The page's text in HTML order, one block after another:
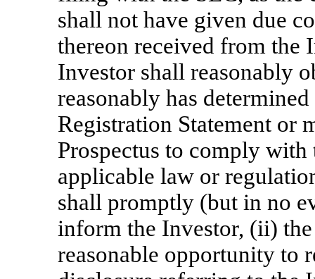
shall not have given due
thereon received from the
Investor shall reasonably
reasonably has
Registration Statement or
Prospectus to comply
applicable law or
shall promptly (but in no
inform the Investor, (ii)
reasonable opportunity to